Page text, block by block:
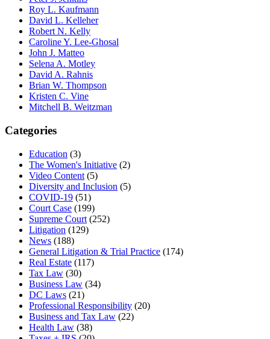
Roy L. Kaufmann
David L. Kelleher
Robert N. Kelly
Caroline Y. Lee-Ghosal
John J. Matteo
Selena A. Motley
David A. Rahnis
Brian W. Thompson
Kristen C. Vine
Mitchell B. Weitzman
Categories
Education (3)
The Women's Initiative (2)
Video Content (5)
Diversity and Inclusion (5)
COVID-19 (51)
Court Case (199)
Supreme Court (252)
Litigation (129)
News (188)
General Litigation & Trial Practice (174)
Real Estate (117)
Tax Law (30)
Business Law (34)
DC Laws (21)
Professional Responsibility (20)
Business and Tax Law (22)
Health Law (38)